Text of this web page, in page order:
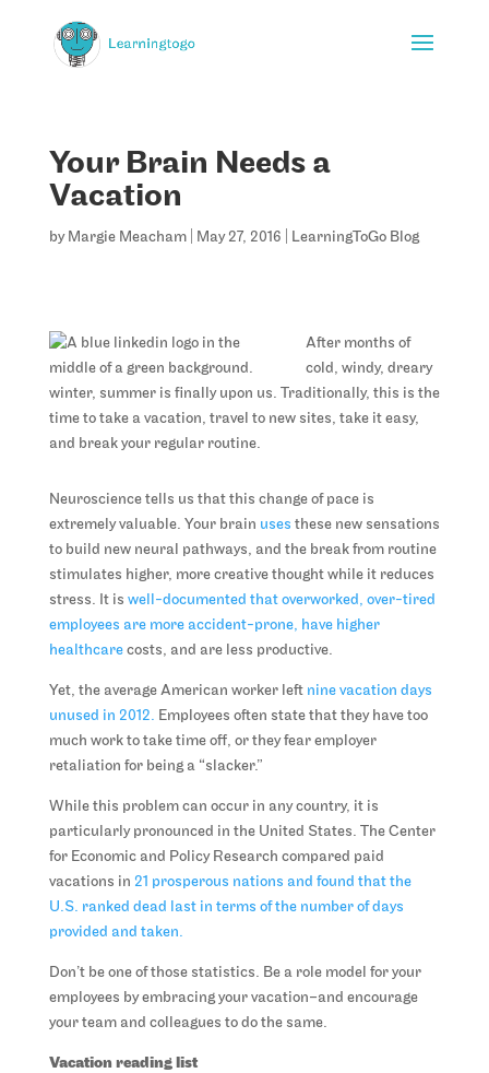
Your Brain Needs a
Vacation
by Margie Meacham| May 27, 2016 LearningToGo Blog
After months of
cold, windy, dreary
winter, summer is finally upon us. Traditionally, this is the
time to take a vacation, travel to new sites, take it easy,
and break your regular routine.
Neuroscience tells us that this change of pace is
extremely valuable. Your brain uses these new sensations
to build new neural pathways, and the break from routine
stimulates higher, more creative thought while it reduces
stress. It is well-documented that overworked, over-tired
employees are more accident-prone, have higher
healthcarecosts, and are less productive.
Yet, the average American worker left nine vacation days
unused in 2012. Employees often state that they have too
much work to take time off, or they fear employer
retaliation for being a “slacker.”
While this problem can occur in any country, it is
particularly pronounced in the United States. The Center
for Economic and Policy Research compared paid
vacations in 21 prosperous nations and found that the
U.S. ranked dead last in terms of the number of days
provided and taken.
Don’t be one of those statistics. Be a role model for your
employees by embracing your vacation–and encourage
your team and colleagues to do the same.
Vacation reading list